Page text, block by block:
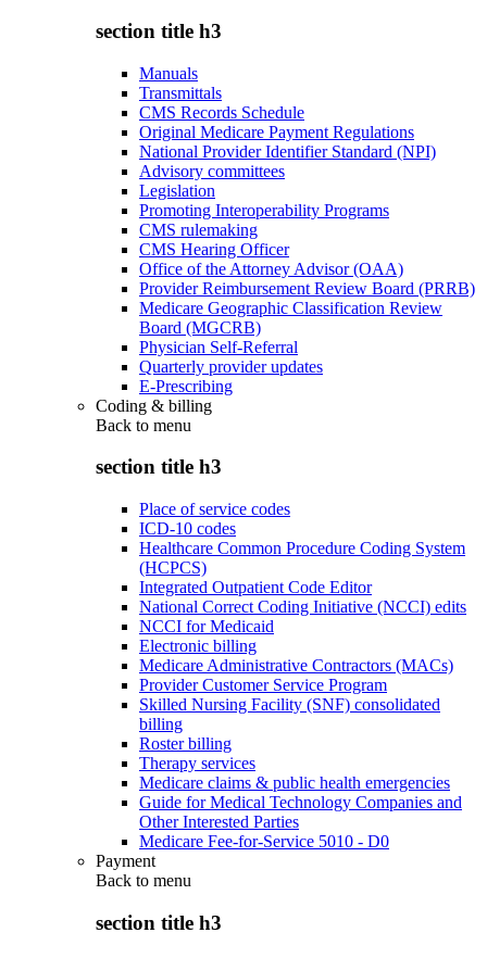
section title h3
Manuals
Transmittals
CMS Records Schedule
Original Medicare Payment Regulations
National Provider Identifier Standard (NPI)
Advisory committees
Legislation
Promoting Interoperability Programs
CMS rulemaking
CMS Hearing Officer
Office of the Attorney Advisor (OAA)
Provider Reimbursement Review Board (PRRB)
Medicare Geographic Classification Review
Board (MGCRB)
Physician Self-Referral
Quarterly provider updates
E-Prescribing
Coding & billing
Back to menu
section title h3
Place of service codes
ICD-10 codes
Healthcare Common Procedure Coding System
(HCPCS)
Integrated Outpatient Code Editor
National Correct Coding Initiative (NCCI) edits
NCCI for Medicaid
Electronic billing
Medicare Administrative Contractors (MACs)
Provider Customer Service Program
Skilled Nursing Facility (SNF) consolidated
billing
Roster billing
Therapy services
Medicare claims & public health emergencies
Guide for Medical Technology Companies and
Other Interested Parties
Medicare Fee-for-Service 5010 - D0
Payment
Back to menu
section title h3